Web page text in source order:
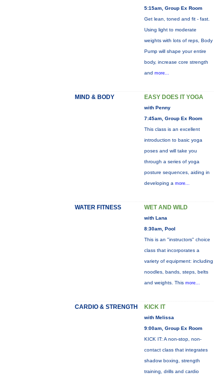
5:15am, Group Ex Room
Get lean, toned and fit - fast.
Using light to moderate
weights with lots of reps, Body
Pump will shape your entire
body, increase core strength
and more...
MIND & BODY EASY DOES IT YOGA
with Penny
7:45am, Group Ex Room
This class is an excellent
introduction to basic yoga
poses and will take you
through a series of yoga
posture sequences, aiding in
developing a more...
WATER FITNESS WET AND WILD
with Lana
8:30am, Pool
This is an "instructors" choice
class that incorporates a
variety of equipment: including
noodles, bands, steps, belts
and weights. This more...
CARDIO & STRENGTH KICK IT
with Melissa
9:00am, Group Ex Room
KICK IT: A non-stop, non-
contact class that integrates
shadow boxing, strength
training, drills and cardio